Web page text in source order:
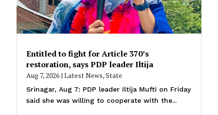
Entitled to fight for Article 370’s
restoration, says PDP leader Iltija
Aug 7, 2026| Latest News,State
Srinagar, Aug 7: PDP leader Iltija Mufti on Friday
said she was willing to cooperate with the...